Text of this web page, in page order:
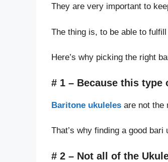
They are very important to
The thing is, to be able to
Here’s why picking the right
# 1 – Because this type
Baritone ukuleles are not the
That’s why finding a good
# 2 – Not all of the